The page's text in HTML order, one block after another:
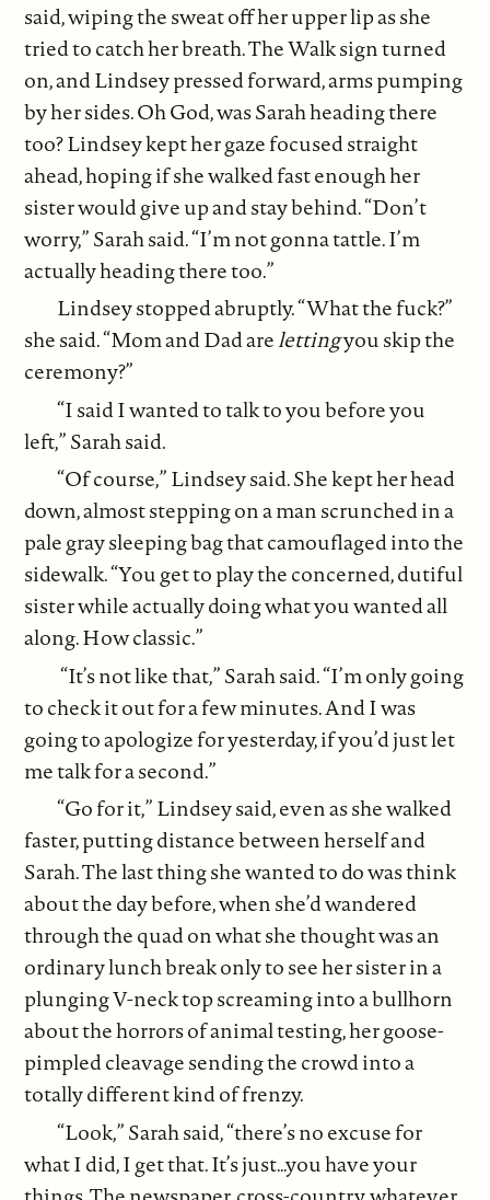
said, wiping the sweat off her upper lip as she
tried to catch her breath. The Walk sign turned
on, and Lindsey pressed forward, arms pumping
by her sides. Oh God, was Sarah heading there
too? Lindsey kept her gaze focused straight
ahead, hoping if she walked fast enough her
sister would give up and stay behind. “Don’t
worry,” Sarah said. “I’m not gonna tattle. I’m
actually heading there too.”
Lindsey stopped abruptly. “What the fuck?”
she said. “Mom and Dad arelettingyou skip the
ceremony?”
“I said I wanted to talk to you before you
left,” Sarah said.
“Of course,” Lindsey said. She kept her head
down, almost stepping on a man scrunched in a
pale gray sleeping bag that camouflaged into the
sidewalk. “You get to play the concerned, dutiful
sister while actually doing what you wanted all
along. How classic.”
“It’s not like that,” Sarah said. “I’m only going
to check it out for a few minutes. And I was
going to apologize for yesterday, if you’d just let
me talk for a second.”
“Go for it,” Lindsey said, even as she walked
faster, putting distance between herself and
Sarah. The last thing she wanted to do was think
about the day before, when she’d wandered
through the quad on what she thought was an
ordinary lunch break only to see her sister in a
plunging V-neck top screaming into a bullhorn
about the horrors of animal testing, her goose-
pimpled cleavage sending the crowd into a
totally different kind of frenzy.
“Look,” Sarah said, “there’s no excuse for
what I did, I get that. It’s just…you have your